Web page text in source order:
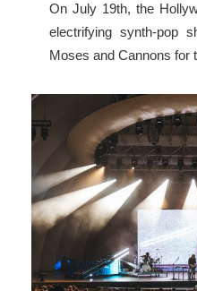
On July 19th, the
electrifying synth-pop
Moses and Cannons for